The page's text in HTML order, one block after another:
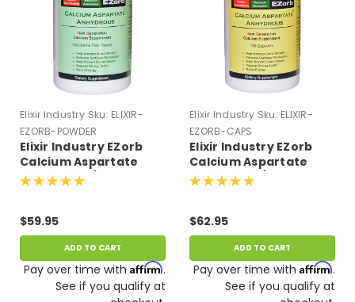
Elixir Industry Sku: ELIXIR-
EZORB-POWDER
Elixir Industry EZorb
Calcium Aspartate
Anhydrous (100 G
Powder, Approx 75 tsp)
$59.95
ADD TO CART
Pay over time with Affirm.
See if you qualify at
Elixir Industry Sku: ELIXIR-
EZORB-CAPS
Elixir Industry EZorb
Calcium Aspartate
Anhydrous (180
Capsules)
$62.95
ADD TO CART
Pay over time with Affirm.
See if you qualify at